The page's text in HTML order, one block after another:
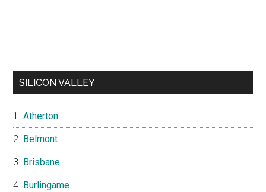
SILICON VALLEY
Atherton
Belmont
Brisbane
Burlingame